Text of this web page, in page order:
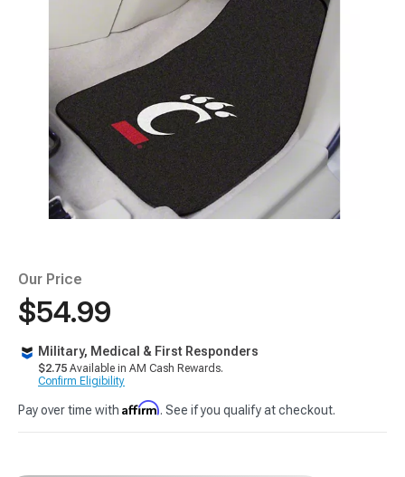
Our Price
$54.99
Military, Medical & First Responders
$2.75 Available in AM Cash Rewards.
Confirm Eligibility
Pay over time with Affirm. See if you qualify at checkout.